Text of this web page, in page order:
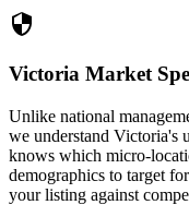
Victoria Market
Unlike national
we understand Victoria's
knows which micro-
demographics to target
your listing against